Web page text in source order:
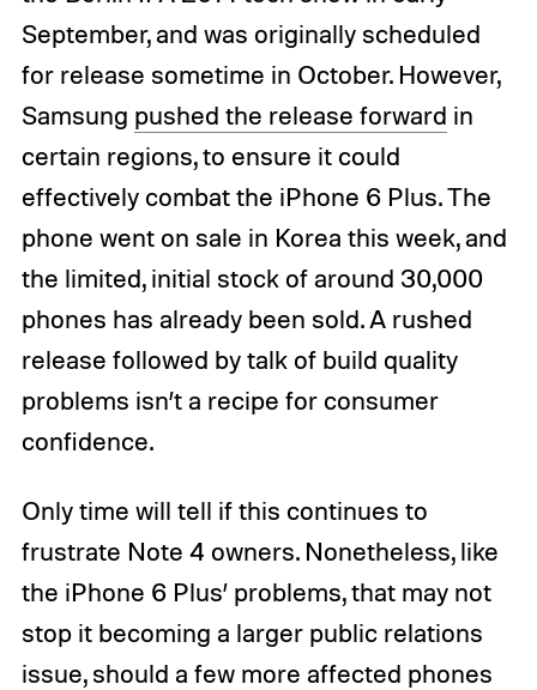
September, and was originally scheduled
for release sometime in October. However,
Samsung pushed the release forward in
certain regions, to ensure it could
effectively combat the iPhone 6 Plus. The
phone went on sale in Korea this week, and
the limited, initial stock of around 30,000
phones has already been sold. A rushed
release followed by talk of build quality
problems isn’t a recipe for consumer
confidence.
Only time will tell if this continues to
frustrate Note 4 owners. Nonetheless, like
the iPhone 6 Plus’ problems, that may not
stop it becoming a larger public relations
issue, should a few more affected phones